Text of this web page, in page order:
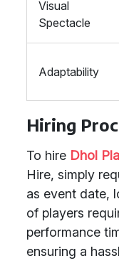
Visual
Spectacle
Adaptability
Hiring
To hire Dhol
Hire, simply
as event date,
of players
performance
ensuring a